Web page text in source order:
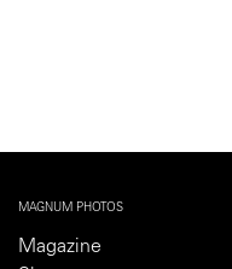
MAGNUM PHOTOS
Magazine